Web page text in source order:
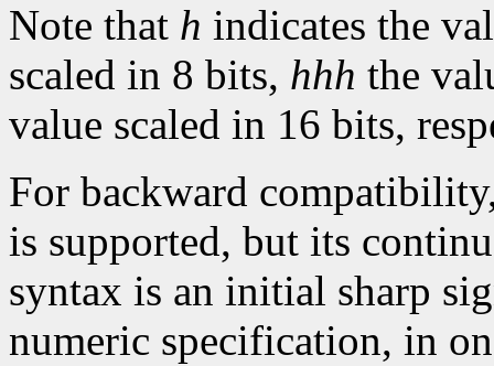
Note that h indicates the
scaled in 8 bits, hhh the
value scaled in 16 bits,
For backward
is supported, but its
syntax is an initial sharp
numeric specification, in